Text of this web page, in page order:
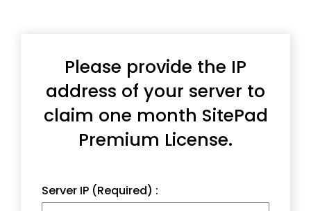
Please provide the IP
address of your server to
claim one month SitePad
Premium License.
Server IP (Required) :